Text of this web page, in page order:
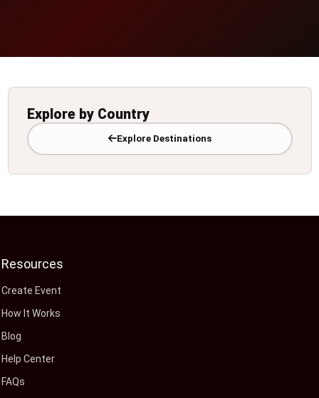
Explore by Country
Explore Destinations
Resources
Create Event
How It Works
Blog
Help Center
FAQs